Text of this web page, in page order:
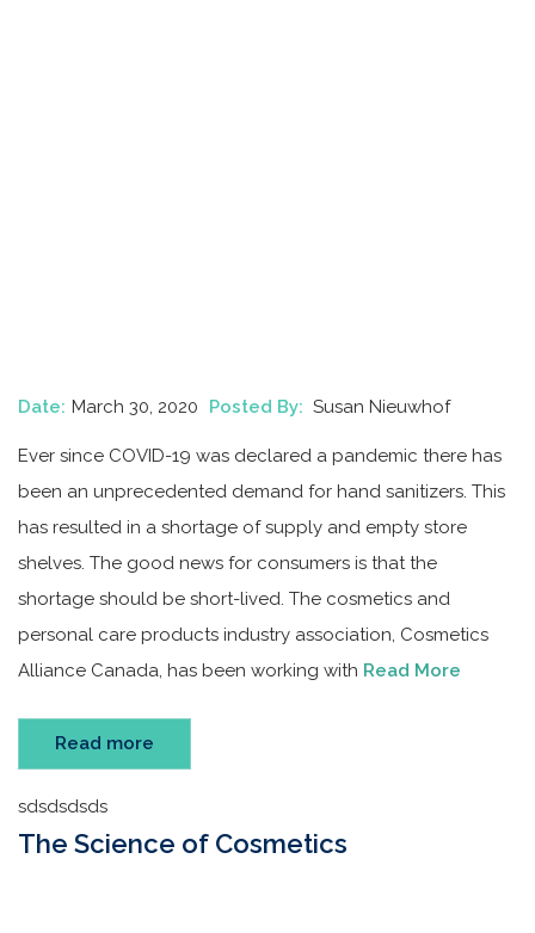
Date: March 30, 2020 Posted By: Susan Nieuwhof
Ever since COVID-19 was declared a pandemic there has
been an unprecedented demand for hand sanitizers. This
has resulted in a shortage of supply and empty store
shelves. The good news for consumers is that the
shortage should be short-lived. The cosmetics and
personal care products industry association, Cosmetics
Alliance Canada, has been working with Read More
Read more
sdsdsdsds
The Science of Cosmetics